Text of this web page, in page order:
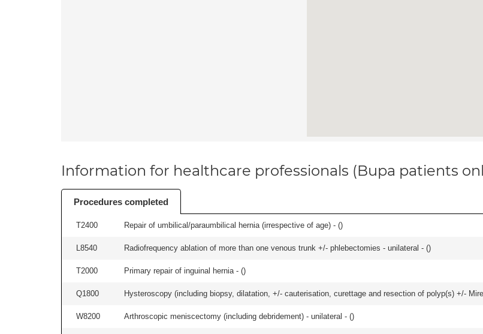
Information for healthcare professionals (Bupa patients
Procedures completed
T2400 Repair of umbilical/paraumbilical hernia (irrespective of age) - ()
L8540 Radiofrequency ablation of more than one venous trunk +/- phlebectomies - unilateral - ()
T2000 Primary repair of inguinal hernia - ()
Q1800 Hysteroscopy (including biopsy, dilatation, +/- cauterisation, curettage and resection of polyp(s) +/-
W8200 Arthroscopic meniscectomy (including debridement) - unilateral - ()